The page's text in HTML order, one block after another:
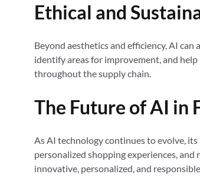
Ethical and
Beyond aesthetics and efficiency, AI
identify areas for improvement, and
throughout the supply chain.
The Future of AI in
As AI technology continues to evolve,
personalized shopping experiences,
innovative, personalized, and